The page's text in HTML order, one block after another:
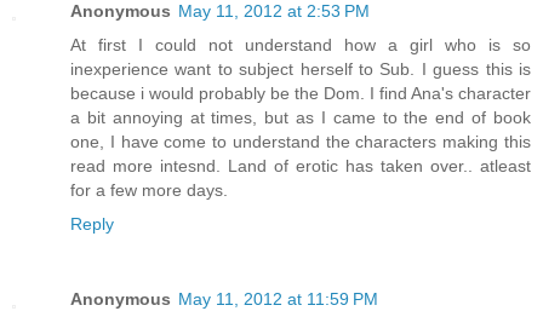
Anonymous May 11, 2012 at 2:53 PM
At first I could not understand how a girl who is so
inexperience want to subject herself to Sub. I guess this is
because i would probably be the Dom. I find Ana's character
a bit annoying at times, but as I came to the end of book
one, I have come to understand the characters making this
read more intesnd. Land of erotic has taken over.. atleast
for a few more days.
Reply
Anonymous May 11, 2012 at 11:59 PM